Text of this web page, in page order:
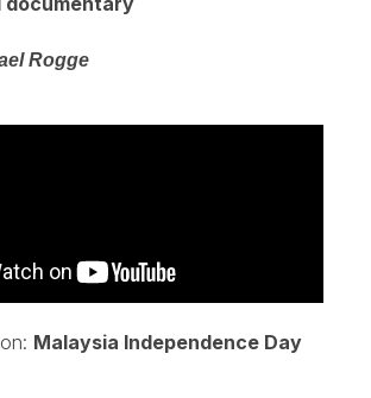
Rogge
Malaysia Independence Day